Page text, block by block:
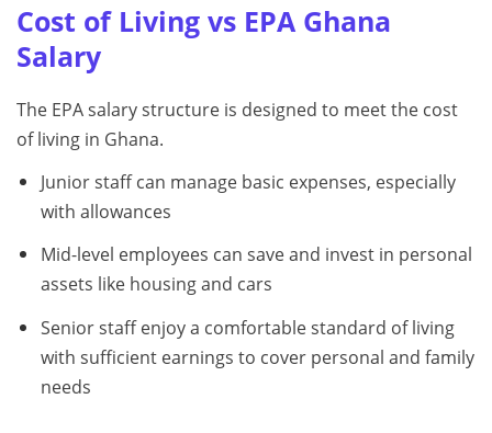
Cost of Living vs EPA Ghana
Salary
The EPA salary structure is designed to meet the cost
of living in Ghana.
Junior staff can manage basic expenses, especially
with allowances
Mid-level employees can save and invest in personal
assets like housing and cars
Senior staff enjoy a comfortable standard of living
with sufficient earnings to cover personal and family
needs